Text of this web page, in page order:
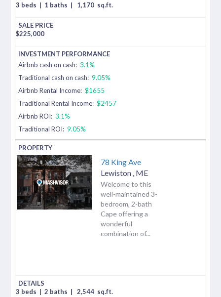
3 beds | 1 baths | 1,170 sq.ft.
$225,000
Airbnb cash on cash: 3.1%
Traditional cash on cash: 9.05%
Airbnb Rental Income: $1655
Traditional Rental Income: $2457
Airbnb ROI: 3.1%
Traditional ROI: 9.05%
78 King Ave
Lewiston ME
Welcome to this
well-maintained 3-
bedroom, 2-bath
Cape offering a
wonderful
combination of...
3 beds | 2 baths | 2,544 sq.ft.